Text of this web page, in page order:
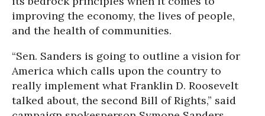
improving the economy, the lives of people,
and the health of communities.
“Sen. Sanders is going to outline a vision for
America which calls upon the country to
really implement what Franklin D. Roosevelt
talked about, the second Bill of Rights,” said